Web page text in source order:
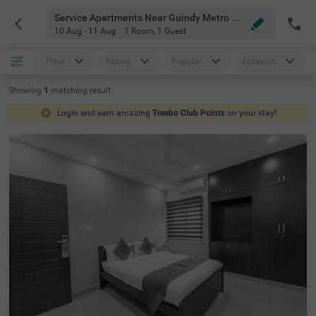
Service Apartments Near Guindy Metro Station Chennai
10 Aug - 11 Aug 1 Room, 1 Guest
Price Rating Popular Location
Showing 1 matching result
Login and earn amazing Treebo Club Points on your stay!